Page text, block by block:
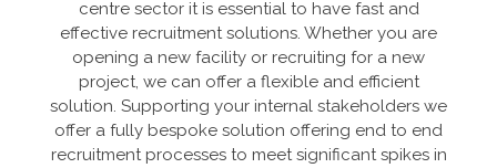
centre sector it is essential to have fast and
effective recruitment solutions. Whether you are
opening a new facility or recruiting for a new
project, we can offer a flexible and efficient
solution. Supporting your internal stakeholders we
offer a fully bespoke solution offering end to end
recruitment processes to meet significant spikes in